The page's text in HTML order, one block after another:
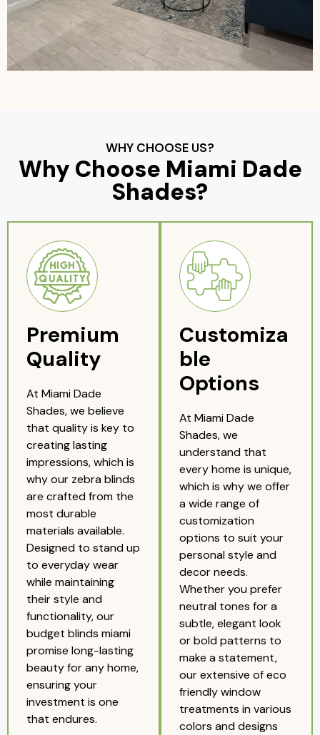
WHY CHOOSE US?
Why Choose Miami Dade
Shades?
Premium
Quality
At Miami Dade
Shades, we believe
that quality is key to
creating lasting
impressions, which is
why our zebra blinds
are crafted from the
most durable
materials available.
Designed to stand up
to everyday wear
while maintaining
their style and
functionality, our
budget blinds miami
promise long-lasting
beauty for any home,
ensuring your
investment is one
that endures.
Customiza
ble
Options
At Miami Dade
Shades, we
understand that
every home is unique,
which is why we offer
a wide range of
customization
options to suit your
personal style and
decor needs.
Whether you prefer
neutral tones for a
subtle, elegant look
or bold patterns to
make a statement,
our extensive of eco
friendly window
treatments in various
colors and designs